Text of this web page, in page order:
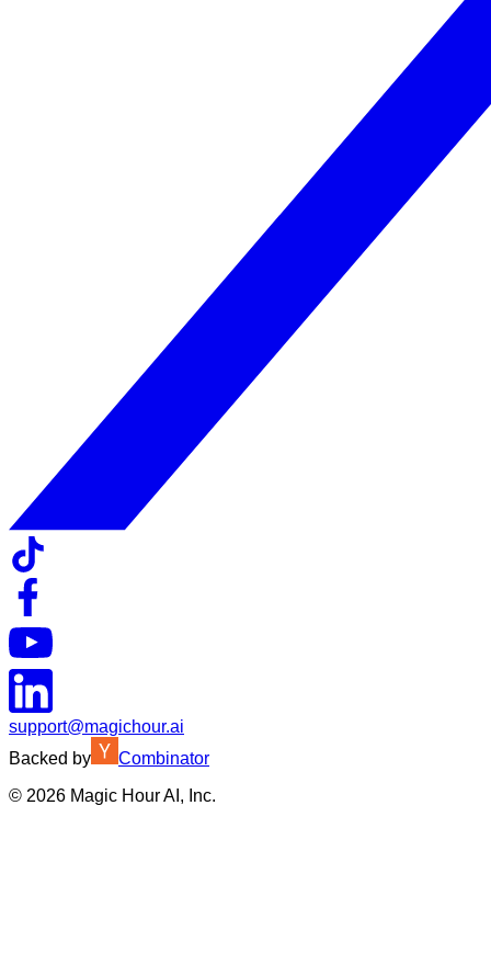
support@magichour.ai
Backed by
Combinator
© 2026 Magic Hour AI, Inc.